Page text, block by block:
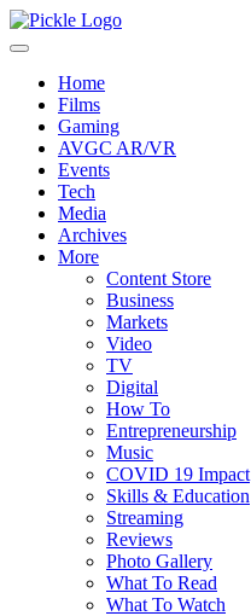
Home
Films
Gaming
AVGC AR/VR
Events
Tech
Media
Archives
More
Content Store
Business
Markets
Video
TV
Digital
How To
Entrepreneurship
Music
COVID 19 Impact
Skills & Education
Streaming
Reviews
Photo Gallery
What To Read
What To Watch